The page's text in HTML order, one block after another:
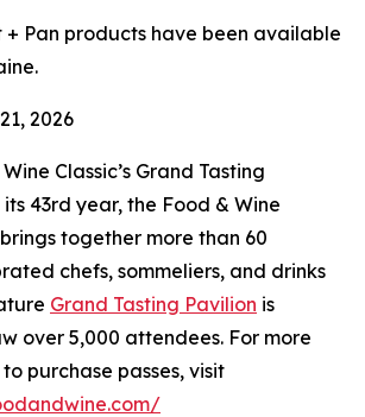
+ Pan products have been available
2026
Classic’s Grand Tasting
43rd year, the Food & Wine
together more than 60
chefs, sommeliers, and drinks
Grand Tasting Pavilion is
over 5,000 attendees. For more
purchase passes, visit